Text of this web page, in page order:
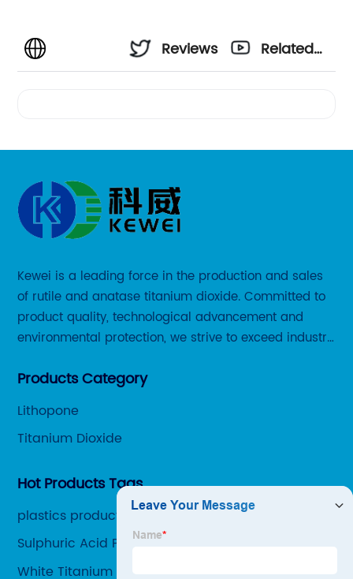
Reviews
Related
Kewei is a leading force in the production and sales
of rutile and anatase titanium dioxide. Committed to
product quality, technological advancement and
environmental protection, we strive to exceed industry
customers.
Products Category
Lithopone
Titanium Dioxide
Hot Products Tags
plastics product
Sulphuric Acid Production Process
White Titanium Dioxide Pigment